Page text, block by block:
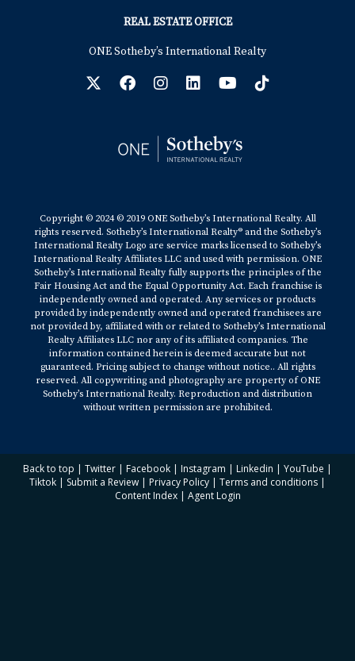
REAL ESTATE OFFICE
ONE Sotheby’s International Realty
Copyright © 2024 © 2019 ONE Sotheby’s International Realty. All
rights reserved. Sotheby’s International Realty® and the Sotheby’s
International Realty Logo are service marks licensed to Sotheby’s
International Realty Affiliates LLC and used with permission. ONE
Sotheby’s International Realty fully supports the principles of the
Fair Housing Act and the Equal Opportunity Act. Each franchise is
independently owned and operated. Any services or products
provided by independently owned and operated franchisees are
not provided by, affiliated with or related to Sotheby’s International
Realty Affiliates LLC nor any of its affiliated companies. The
information contained herein is deemed accurate but not
guaranteed. Pricing subject to change without notice.. All rights
reserved. All copywriting and photography are property of ONE
Sotheby’s International Realty. Reproduction and distribution
without written permission are prohibited.
Back to top | Twitter | Facebook | Instagram | Linkedin | YouTube |
Tiktok | Submit a Review | Privacy Policy | Terms and conditions |
Content Index| Agent Login